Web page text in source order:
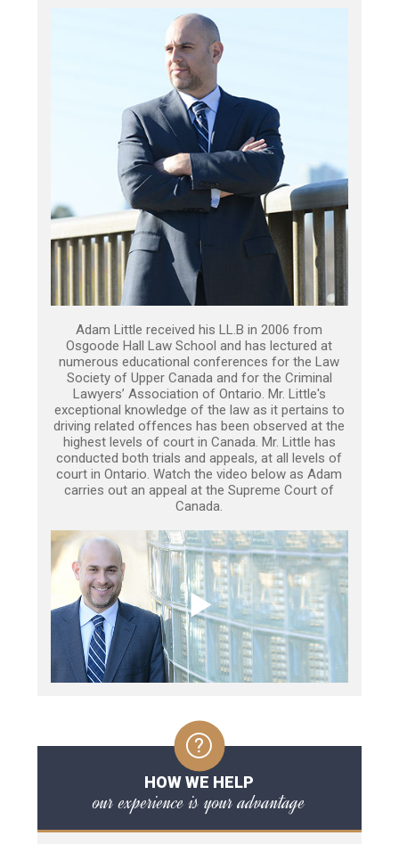
Adam Little received his LL.B in 2006 from
Osgoode Hall Law School and has lectured at
numerous educational conferences for the Law
Society of Upper Canada and for the Criminal
Lawyers’ Association of Ontario. Mr. Little's
exceptional knowledge of the law as it pertains to
driving related offences has been observed at the
highest levels of court in Canada. Mr. Little has
conducted both trials and appeals, at all levels of
court in Ontario. Watch the video below as Adam
carries out an appeal at the Supreme Court of
Canada.
HOW WE HELP
our experience is your advantage